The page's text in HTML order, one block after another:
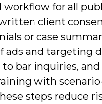
workflow for all
client
or case
ads and targeting
to bar inquiries, and
with
steps reduce